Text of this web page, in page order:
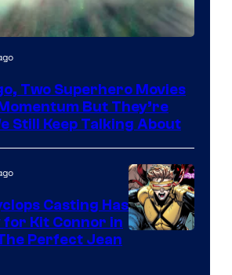
Two Superhero Movies
But They’re
Still Keep Talking About
Casting Has
for Kit Connor in
Perfect Jean